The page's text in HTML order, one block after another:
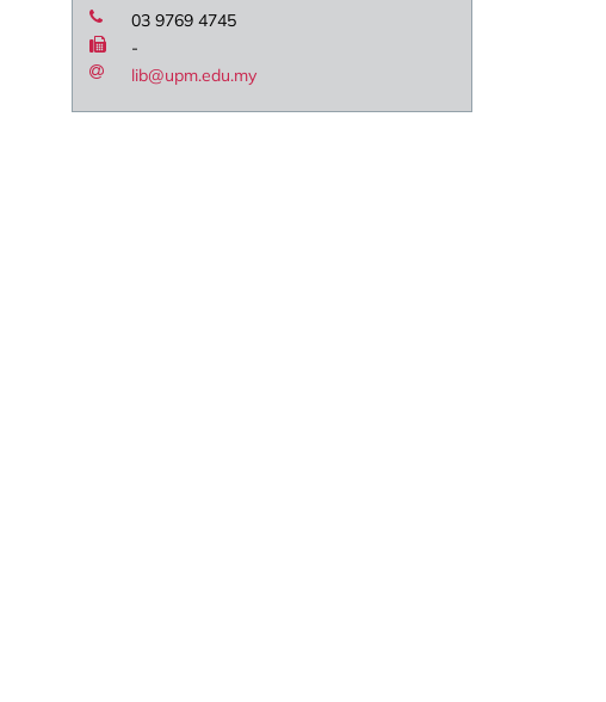
03 9769 4745
-
lib@upm.edu.my